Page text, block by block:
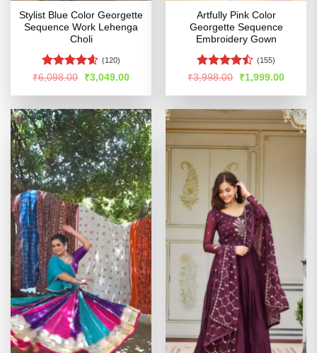
Stylist Blue Color Georgette
Sequence Work Lehenga
Choli
Rated4.58
(120)
₹6,098.00
Original
price
was:
₹3,049.00Current
is:
Artfully Pink Color
Georgette Sequence
Embroidery Gown
Rated
of 5
(155)
₹3,998.00
Original
price
was:
₹1,999.00Current
is: